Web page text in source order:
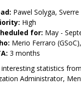
Pawel Solyga,
High
for: May -
Merio Ferraro
3 months
interesting statistics
Administrator,